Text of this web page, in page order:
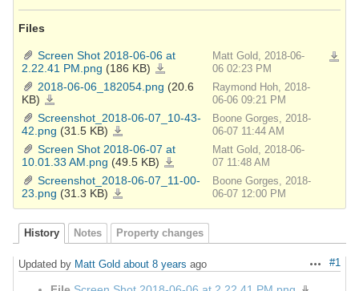
Files
Screen Shot 2018-06-06 at
2.22.41 PM.png (186 KB)
06-
06
PM.png
Matt Gold, 2018-06-
06 02:23 PM
2018-06-06_182054.png (20.6
KB)
Raymond Hoh, 2018-
06-06 09:21 PM
Screenshot_2018-06-07_10-43-
42.png (31.5 KB)
43-
42.png
Boone Gorges, 2018-
06-07 11:44 AM
Screen Shot 2018-06-07 at
10.01.33 AM.png (49.5 KB)
06-
AM.png
Matt Gold, 2018-06-
07 11:48 AM
Screenshot_2018-06-07_11-00-
23.png (31.3 KB)
Boone Gorges, 2018-
06-07 12:00 PM
History Notes Property changes
Actions
#1
Updated by Matt Gold about 8 years ago